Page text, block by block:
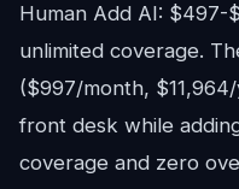
Human Add AI:
unlimited coverage.
($997/month,
front desk while
coverage and zero